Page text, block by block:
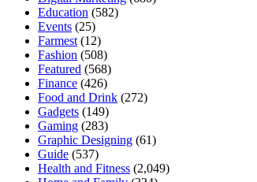
Education (582)
Events (25)
Farmest (12)
Fashion (508)
Featured (568)
Finance (426)
Food and Drink (272)
Gadgets (149)
Gaming (283)
Graphic Designing (61)
Guide (537)
Health and Fitness (2,049)